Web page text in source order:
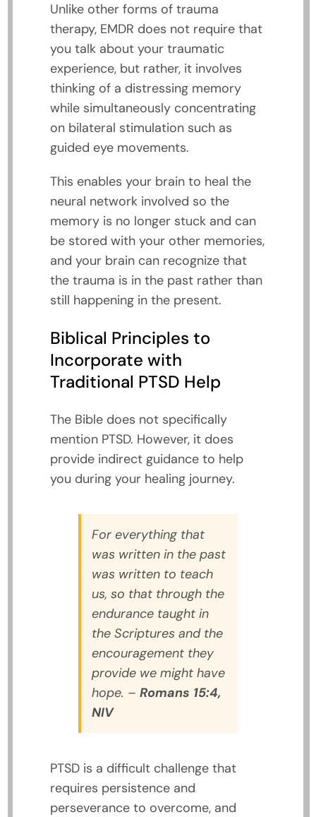
Unlike other forms of trauma
therapy, EMDR does not require that
you talk about your traumatic
experience, but rather, it involves
thinking of a distressing memory
while simultaneously concentrating
on bilateral stimulation such as
guided eye movements.
This enables your brain to heal the
neural network involved so the
memory is no longer stuck and can
be stored with your other memories,
and your brain can recognize that
the trauma is in the past rather than
still happening in the present.
Biblical Principles to
Incorporate with
Traditional PTSD Help
The Bible does not specifically
mention PTSD. However, it does
provide indirect guidance to help
you during your healing journey.
For everything that
was written in the past
was written to teach
us, so that through the
endurance taught in
the Scriptures and the
encouragement they
provide we might have
hope. – Romans 15:4,
NIV
PTSD is a difficult challenge that
requires persistence and
perseverance to overcome, and